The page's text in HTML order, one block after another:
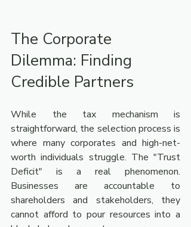
The Corporate
Dilemma: Finding
Credible Partners
While the tax mechanism is
straightforward, the selection process is
where many corporates and high-net-
worth individuals struggle. The "Trust
Deficit" is a real phenomenon.
Businesses are accountable to
shareholders and stakeholders, they
cannot afford to pour resources into a